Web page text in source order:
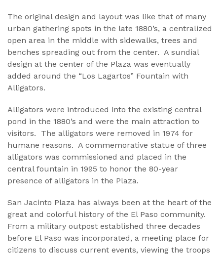
The original design and layout was like that of many
urban gathering spots in the late 1880’s, a centralized
open area in the middle with sidewalks, trees and
benches spreading out from the center. A sundial
design at the center of the Plaza was eventually
added around the “Los Lagartos” Fountain with
Alligators.
Alligators were introduced into the existing central
pond in the 1880’s and were the main attraction to
visitors. The alligators were removed in 1974 for
humane reasons. A commemorative statue of three
alligators was commissioned and placed in the
central fountain in 1995 to honor the 80-year
presence of alligators in the Plaza.
San Jacinto Plaza has always been at the heart of the
great and colorful history of the El Paso community.
From a military outpost established three decades
before El Paso was incorporated, a meeting place for
citizens to discuss current events, viewing the troops